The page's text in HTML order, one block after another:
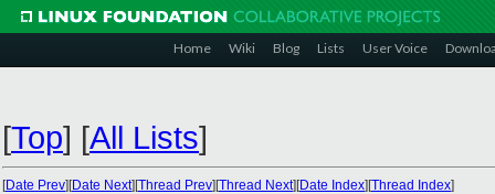
Home Wiki Blog Lists User Voice
[Top] [All Lists]
[Date Prev][Date Next][Thread Prev][Thread Next][Date Index][Thread Index]